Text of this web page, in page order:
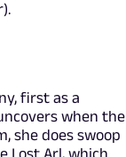
first as a
when the
she does swoop
Lost Arl, which